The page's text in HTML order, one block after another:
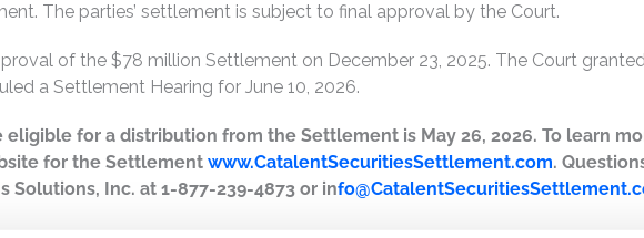
The parties’ settlement is subject to final approval by the Court.
of the $78 million Settlement on December 23, 2025. The Court
a Settlement Hearing for June 10, 2026.
for a distribution from the Settlement is May 26, 2026. To learn
for the Settlement www.CatalentSecuritiesSettlement.com.
Solutions, Inc. at 1-877-239-4873 or in